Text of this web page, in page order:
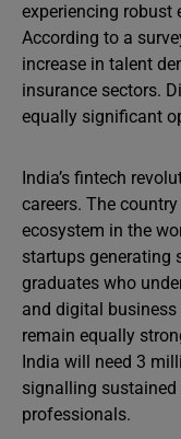
experiencing robust
According to a
increase in talent
insurance sectors.
equally significant
India’s fintech
careers. The
ecosystem in the
startups generating
graduates who
and digital
remain equally
India will need 3
signalling
professionals.